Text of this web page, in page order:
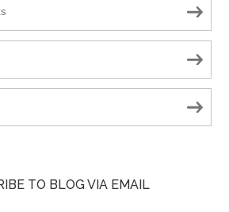
TO BLOG VIA EMAIL